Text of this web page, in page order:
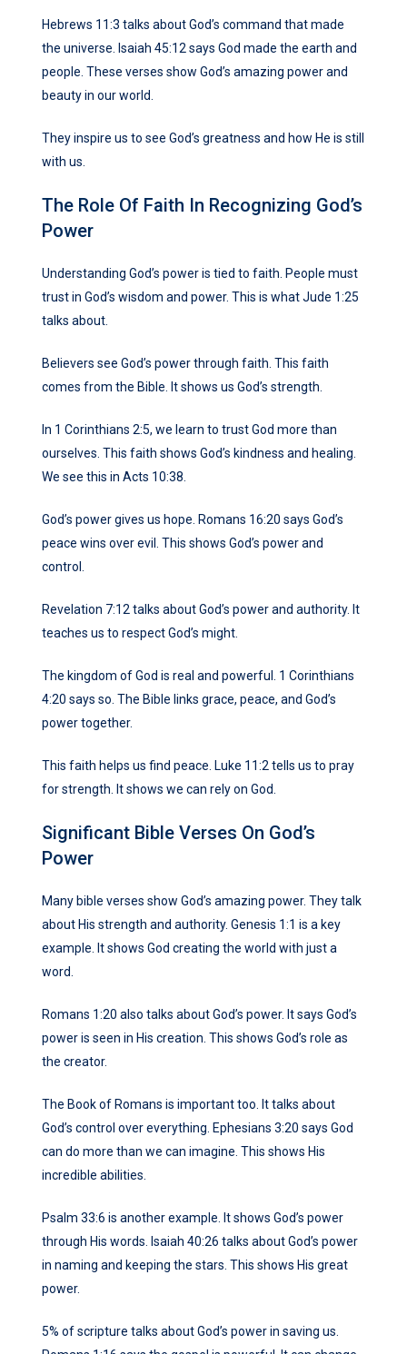
Hebrews 11:3 talks about God’s command that made
the universe. Isaiah 45:12 says God made the earth and
people. These verses show God’s amazing power and
beauty in our world.
They inspire us to see God’s greatness and how He is still
with us.
The Role Of Faith In Recognizing God’s
Power
Understanding God’s power is tied to faith. People must
trust in God’s wisdom and power. This is what Jude 1:25
talks about.
Believers see God’s power through faith. This faith
comes from the Bible. It shows us God’s strength.
In 1 Corinthians 2:5, we learn to trust God more than
ourselves. This faith shows God’s kindness and healing.
We see this in Acts 10:38.
God’s power gives us hope. Romans 16:20 says God’s
peace wins over evil. This shows God’s power and
control.
Revelation 7:12 talks about God’s power and authority. It
teaches us to respect God’s might.
The kingdom of God is real and powerful. 1 Corinthians
4:20 says so. The Bible links grace, peace, and God’s
power together.
This faith helps us find peace. Luke 11:2 tells us to pray
for strength. It shows we can rely on God.
Significant Bible Verses On God’s
Power
Many bible verses show God’s amazing power. They talk
about His strength and authority. Genesis 1:1 is a key
example. It shows God creating the world with just a
word.
Romans 1:20 also talks about God’s power. It says God’s
power is seen in His creation. This shows God’s role as
the creator.
The Book of Romans is important too. It talks about
God’s control over everything. Ephesians 3:20 says God
can do more than we can imagine. This shows His
incredible abilities.
Psalm 33:6 is another example. It shows God’s power
through His words. Isaiah 40:26 talks about God’s power
in naming and keeping the stars. This shows His great
power.
5% of scripture talks about God’s power in saving us.